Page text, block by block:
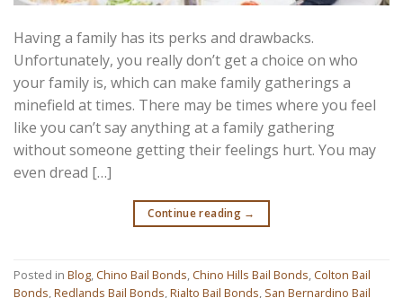
Having a family has its perks and drawbacks.
Unfortunately, you really don’t get a choice on who
your family is, which can make family gatherings a
minefield at times. There may be times where you feel
like you can’t say anything at a family gathering
without someone getting their feelings hurt. You may
even dread […]
Continue reading →
Posted in Blog,Chino Bail Bonds,Chino Hills Bail Bonds,Colton Bail
Bonds,Redlands Bail Bonds,Rialto Bail Bonds, San Bernardino Bail